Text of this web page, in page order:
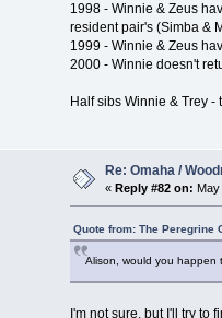
1998 - Winnie & Zeus
resident pair's (Simba &
1999 - Winnie & Zeus
2000 - Winnie doesn't
Half sibs Winnie & Trey
Re: Omaha /
« Reply #82 on:
Quote from: The Peregrine
Alison, would you happen
I'm not sure, but I'll try to